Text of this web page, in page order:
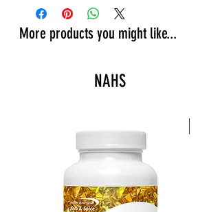
More products you might like...
NAHS